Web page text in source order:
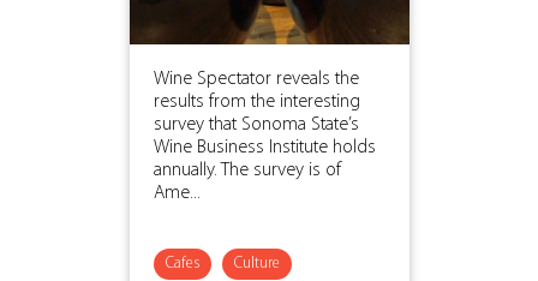
Wine Spectator reveals the
results from the interesting
survey that Sonoma State’s
Wine Business Institute holds
annually. The survey is of
Ame...
Cafes Culture